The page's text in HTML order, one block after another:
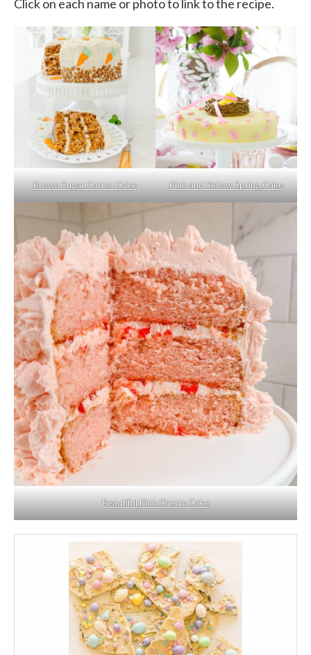
Click on each name or photo to link to the recipe.
Brown Sugar Carrot Cake Pink and Yellow Spring Cake
Beautiful Pink Cherry Cake